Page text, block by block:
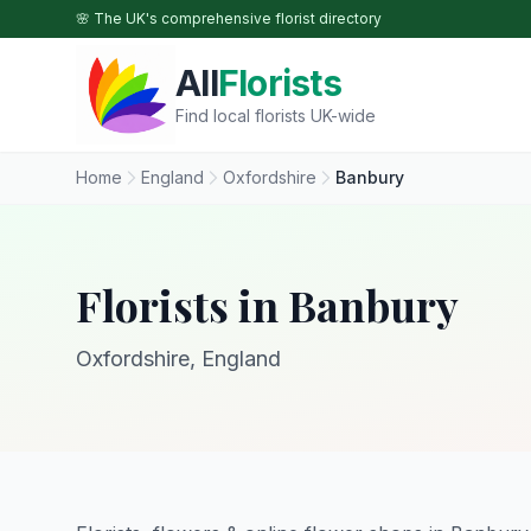
Skip to main content
🌸 The UK's comprehensive florist directory
AllFlorists
Find local florists UK-wide
Home England Oxfordshire Banbury
Florists in Banbury
Oxfordshire, England